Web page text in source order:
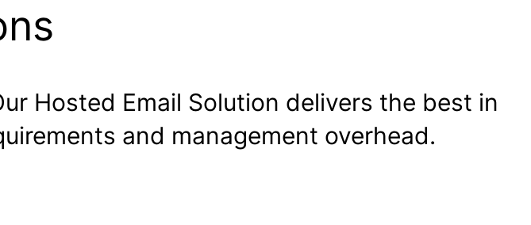
Hosted Email Solution delivers the best in
and management overhead.